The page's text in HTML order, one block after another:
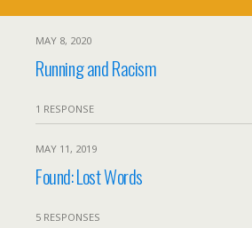
MAY 8, 2020
Running and Racism
1 RESPONSE
MAY 11, 2019
Found: Lost Words
5 RESPONSES